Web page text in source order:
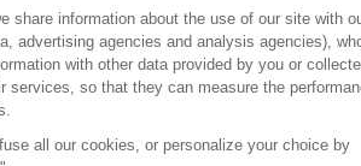
19. Tibidabo
20. Zoo